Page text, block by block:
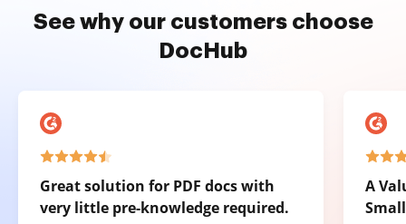
See why our customers choose
DocHub
Great solution for PDF docs with
very little pre-knowledge required.
A